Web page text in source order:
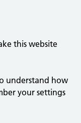
this website
understand how
your settings